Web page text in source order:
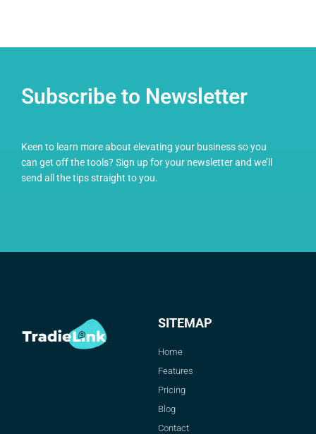
Subscribe to Newsletter
Keen to learn more about elevating your business so you
can get off the tools? Sign up for your newsletter and we’ll
send all the tips straight to you.
SITEMAP
Home
Features
Pricing
Blog
Contact